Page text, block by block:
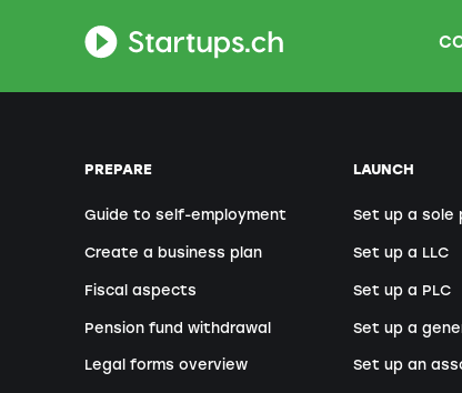
PREPARE
Guide to self-employment
Create a business plan
Fiscal aspects
Pension fund withdrawal
Legal forms overview
LAUNCH
Set up a sole
Set up a LLC
Set up a PLC
Set up a
Set up an